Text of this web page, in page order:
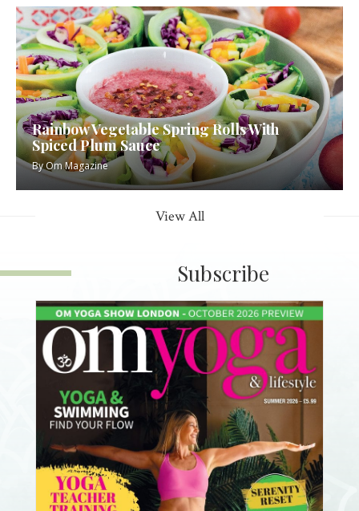
Rainbow Vegetable Spring Rolls With
Spiced Plum Sauce
ByOm Magazine
View All
Subscribe